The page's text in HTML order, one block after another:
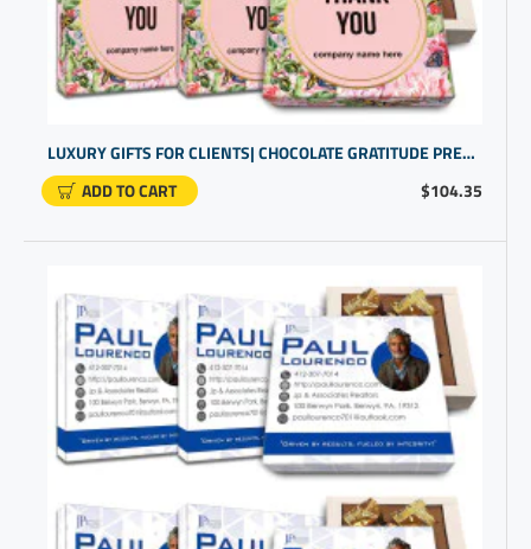
$104.35
LUXURY GIFTS FOR CLIENTS| CHOCOLATE GRATITUDE PRESENTS | THANK YOU BOX | CUSTOM PRESENTS
ADD TO CART